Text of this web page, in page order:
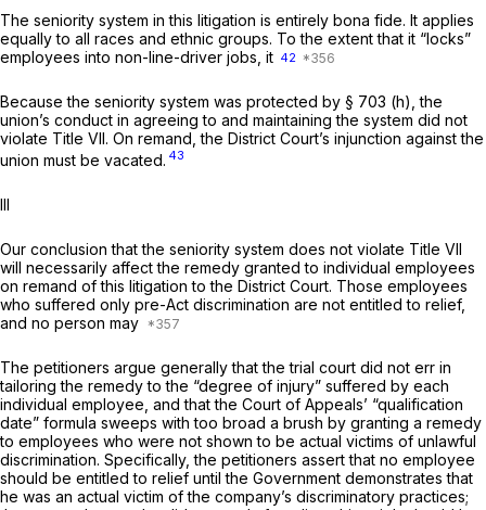
The seniority system in this litigation is entirely bona fide. It applies
equally to all races and ethnic groups. To the extent that it “locks”
employees into non-line-driver jobs, it 42
Because the seniority system was protected by § 703 (h), the
union’s conduct in agreeing to and maintaining the system did not
violate Title VII. On remand, the District Court’s injunction against the
union must be vacated. 43
Ill
Our conclusion that the seniority system does not violate Title VII
will necessarily affect the remedy granted to individual employees
on remand of this litigation to the District Court. Those employees
who suffered only pre-Act discrimination are not entitled to relief,
and no person may
The petitioners argue generally that the trial court did not err in
tailoring the remedy to the “degree of injury” suffered by each
individual employee, and that the Court of Appeals’ “qualification
date” formula sweeps with too broad a brush by granting a remedy
to employees who were not shown to be actual victims of unlawful
discrimination. Specifically, the petitioners assert that no employee
should be entitled to relief until the Government demonstrates that
he was an actual victim of the company’s discriminatory practices;